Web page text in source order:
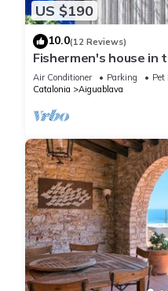
US $190
10.0(12 Reviews)
Fishermen's house in
(Aiguablava).
Air Conditioner Parking
Pet
Catalonia
Aiguablava